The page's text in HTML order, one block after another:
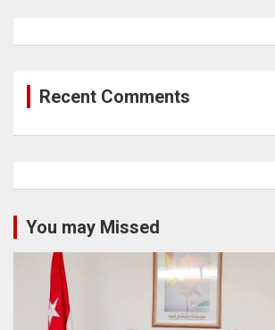
Recent Comments
You may Missed